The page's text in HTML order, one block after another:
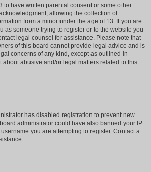
to have written parental consent or some other
allowing the collection of
from a minor under the age of 13. If you are
as someone trying to register or to the website you
legal counsel for assistance. Please note that
of this board cannot provide legal advice and is
concerns of any kind, except as outlined in
about abusive and/or legal matters related to this
has disabled registration to prevent new
administrator could have also banned your IP
you are attempting to register. Contact a